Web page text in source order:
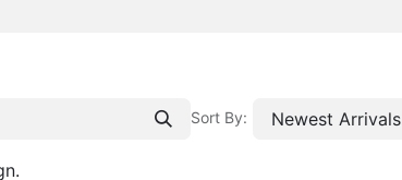
Sort By: Newest Arrivals